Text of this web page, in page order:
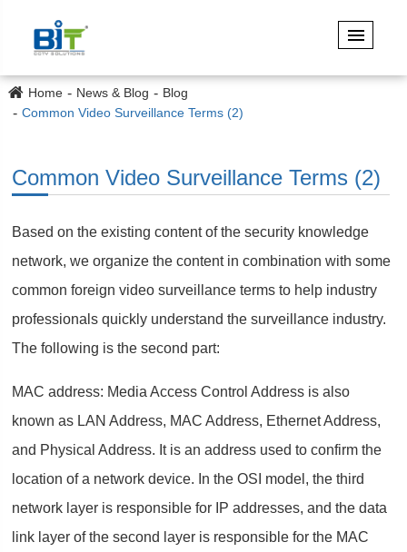
Home News & Blog
Blog
Common Video Surveillance Terms (2)
Common Video Surveillance Terms (2)
Based on the existing content of the security knowledge
network, we organize the content in combination with some
common foreign video surveillance terms to help industry
professionals quickly understand the surveillance industry.
The following is the second part:
MAC address: Media Access Control Address is also
known as LAN Address, MAC Address, Ethernet Address,
and Physical Address. It is an address used to confirm the
location of a network device. In the OSI model, the third
network layer is responsible for IP addresses, and the data
link layer of the second layer is responsible for the MAC